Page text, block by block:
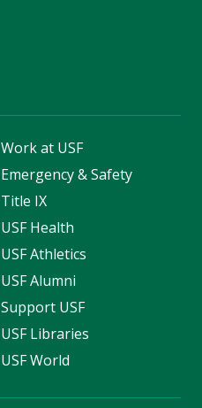
Work at USF
Emergency & Safety
Title IX
USF Health
USF Athletics
USF Alumni
Support USF
USF Libraries
USF World